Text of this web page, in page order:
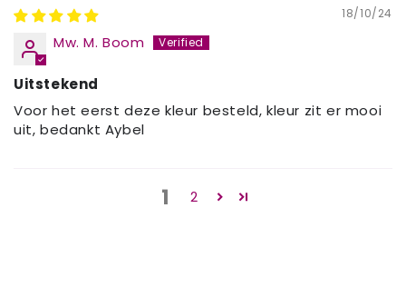
18/10/24
Mw. M. Boom
Uitstekend
Voor het eerst deze kleur besteld, kleur zit er mooi
uit, bedankt Aybel
1 2